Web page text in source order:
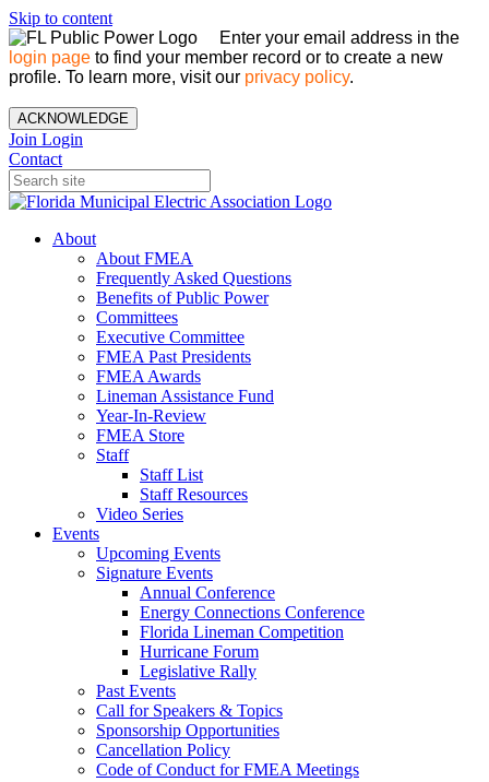
Skip to content
Enter your email address in the
login page to find your member record or to create a new
profile. To learn more, visit our privacy policy.
ACKNOWLEDGE
Join Login
Contact
About
About FMEA
Frequently Asked Questions
Benefits of Public Power
Committees
Executive Committee
FMEA Past Presidents
FMEA Awards
Lineman Assistance Fund
Year-In-Review
FMEA Store
Staff
Staff List
Staff Resources
Video Series
Events
Upcoming Events
Signature Events
Annual Conference
Energy Connections Conference
Florida Lineman Competition
Hurricane Forum
Legislative Rally
Past Events
Call for Speakers & Topics
Sponsorship Opportunities
Cancellation Policy
Code of Conduct for FMEA Meetings